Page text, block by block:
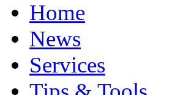
Home
News
Services